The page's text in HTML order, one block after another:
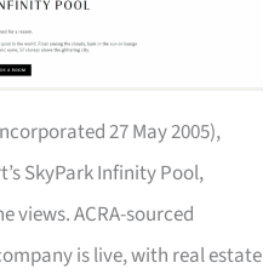
27 May 2005),
SkyPark Infinity Pool,
views. ACRA-sourced
is live, with real estate